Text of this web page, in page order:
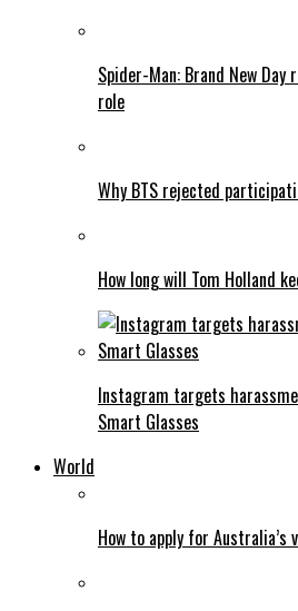
Spider-Man: Brand New Day
role
Why BTS rejected
How long will Tom Holland
Instagram targets
Smart Glasses
World
How to apply for Australia’s